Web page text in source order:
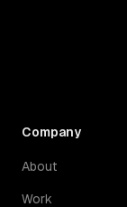
Company
About
Work